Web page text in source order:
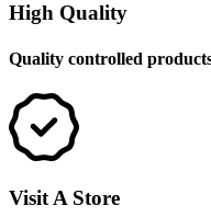
High Quality
Quality controlled
Visit A Store